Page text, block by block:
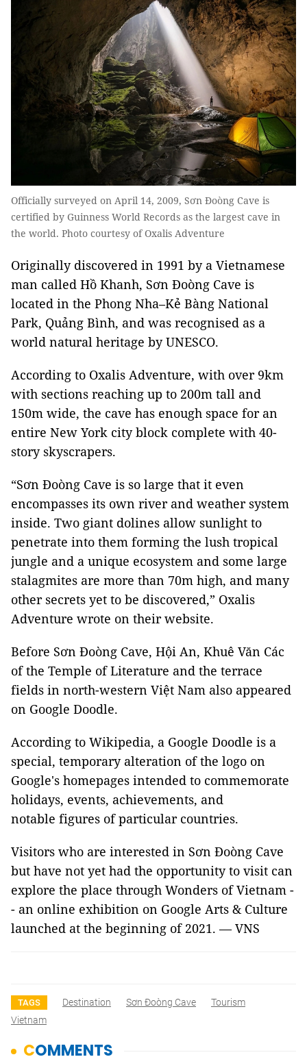
Officially surveyed on April 14, 2009, Sơn Đoòng Cave is
certified by Guinness World Records as the largest cave in
the world. Photo courtesy of Oxalis Adventure
Originally discovered in 1991 by a Vietnamese
man called Hồ Khanh, Sơn Đoòng Cave is
located in the Phong Nha–Kẻ Bàng National
Park, Quảng Bình, and was recognised as a
world natural heritage by UNESCO.
According to Oxalis Adventure, with over 9km
with sections reaching up to 200m tall and
150m wide, the cave has enough space for an
entire New York city block complete with 40-
story skyscrapers.
“Sơn Đoòng Cave is so large that it even
encompasses its own river and weather system
inside. Two giant dolines allow sunlight to
penetrate into them forming the lush tropical
jungle and a unique ecosystem and some large
stalagmites are more than 70m high, and many
other secrets yet to be discovered,” Oxalis
Adventure wrote on their website.
Before Sơn Đoòng Cave, Hội An, Khuê Văn Các
of the Temple of Literature and the terrace
fields in north-western Việt Nam also appeared
on Google Doodle.
According to Wikipedia, a Google Doodle is a
special, temporary alteration of the logo on
Google's homepages intended to commemorate
holidays, events, achievements, and
notable figures of particular countries.
Visitors who are interested in Sơn Đoòng Cave
but have not yet had the opportunity to visit can
explore the place through Wonders of Vietnam -
- an online exhibition on Google Arts & Culture
launched at the beginning of 2021. — VNS
TAGS Destination Sơn Đoòng Cave
Tourism
Vietnam